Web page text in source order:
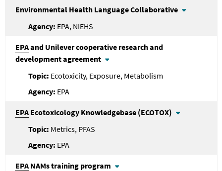
Environmental Health Language Collaborative
EPA, NIEHS
EPAand Unilever cooperative research and
development agreement
Ecotoxicity, Exposure, Metabolism
EPA
EPA Ecotoxicology Knowledgebase (ECOTOX)
Metrics, PFAS
EPA
EPA NAMs training program